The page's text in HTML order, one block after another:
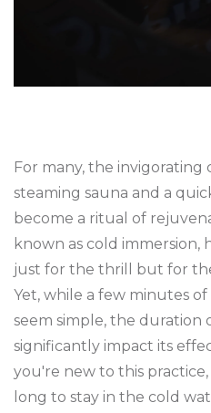
For many, the invigorating
steaming sauna and a
become a ritual of
known as cold immersion,
just for the thrill but for
Yet, while a few minutes
seem simple, the
significantly impact its
you're new to this
long to stay in the cold